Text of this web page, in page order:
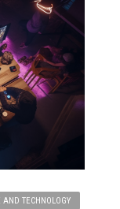
AND TECHNOLOGY